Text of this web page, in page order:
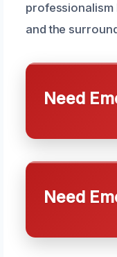
professionalism
and the
Need
Need